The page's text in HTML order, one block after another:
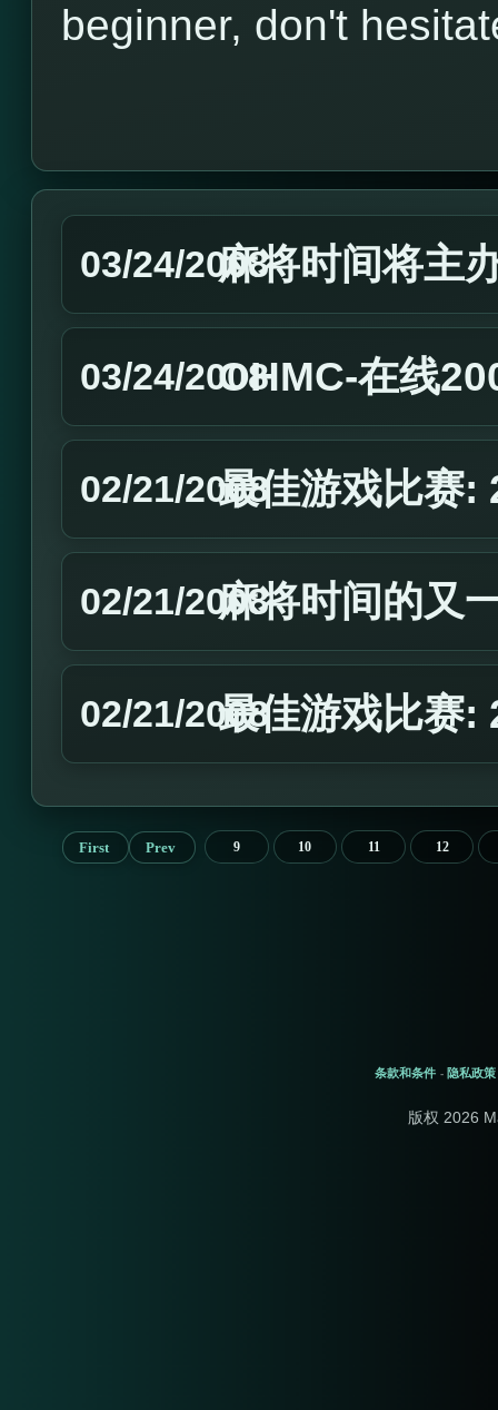
beginner, don't
03/24/2008麻将时间将主
03/24/2008OHMC-在线
02/21/2008最佳游戏比赛:
02/21/2008麻将时间的又
02/21/2008最佳游戏比赛:
First Prev 9 10 11 12
条款和条件 - 隐私政策
版权 2026